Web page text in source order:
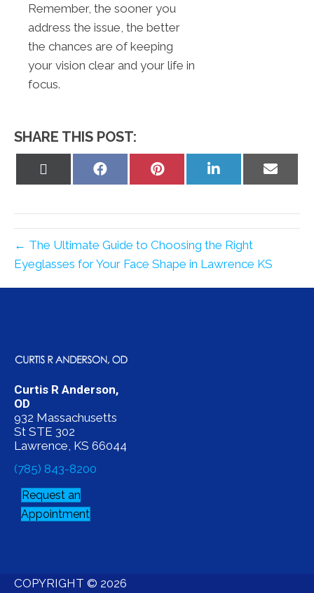
Remember, the sooner you
address the issue, the better
the chances are of keeping
your vision clear and your life in
focus.
SHARE THIS POST:
Share
Share
Share
on
Share
on
← The Ultimate Guide to Choosing the Right
Eyeglasses for Your Face Shape in Lawrence KS
Curtis R Anderson,
OD
932 Massachusetts
St STE 302
Lawrence, KS 66044
(785) 843-8200
Request an
Appointment
COPYRIGHT © 2026